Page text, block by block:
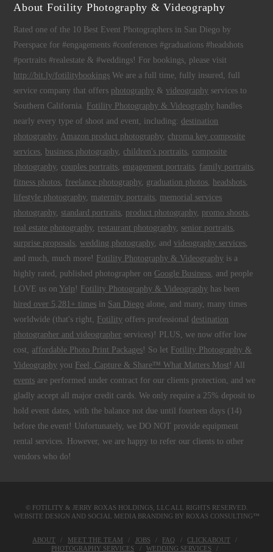
About Fotility Photography & Videography
Rated one of the 10 Best Event Photographers in San Diego by
Peerspace for #engagements #conferences #graduations #headshots
#portraits #realestate & #weddings! For bookings, please visit
http://bit.ly/fotilitybookings We are a full time, fully insured, full
service company that offers photography &videography services to
Southern California.
Fotility Photography & Videography handles
nearly every type of shoot and event, including:destination
photography, Amazon product photography, chroma key composite
services
business photography, children's portraits composite
photography, couples portraits engagement portraits family portraits
fitness photos freelance photography, graduation photos headshots
lifestyle photography, maternity portraits memorial services
photography, standard portraits product photography, promo shoots
real estate photography, restaurant photography, senior portraits
surprise proposals ,wedding photography, andvideography services
and much, much more! Fotility Photography & Videography is a
highly rated, published photographer on Google Business , and people
LOVE us on Yelp ! Fotility Photography & Videography has been
hired over 5,281+ times in San Diego alone, and many, many times
worldwide (that's right,
Fotility offers professionaldestination
photographer and videographer services)! PLUS, we now offer low
cost, affordable Photo Print Packages! So let Fotility Photography &
Videography you Feel, Capture & Share™ What Matters Most ! All
events are performed under contract for our clients protection, and we
gladly accept all major credit cards. We only require a 25% deposit to
hold event dates, with the balance not due until fourteen days (14)
before the event! Unfortunately, we DO NOT provide equipment
rental services. However, we are happy to refer our clients to other
vendors who do!
© FOTILITY & JERRY ROXAS HOLDINGS, LLCALL RIGHTS RESERVED.
WEBSITE DESIGN AND SOCIAL MEDIA BRANDING BY ROXAS CONSULTING™
ABOUT MEET THE TEAM JOBS FAQ
CLICKABOUT
PHOTOGRAPHY SERVICES
WEDDING SERVICES